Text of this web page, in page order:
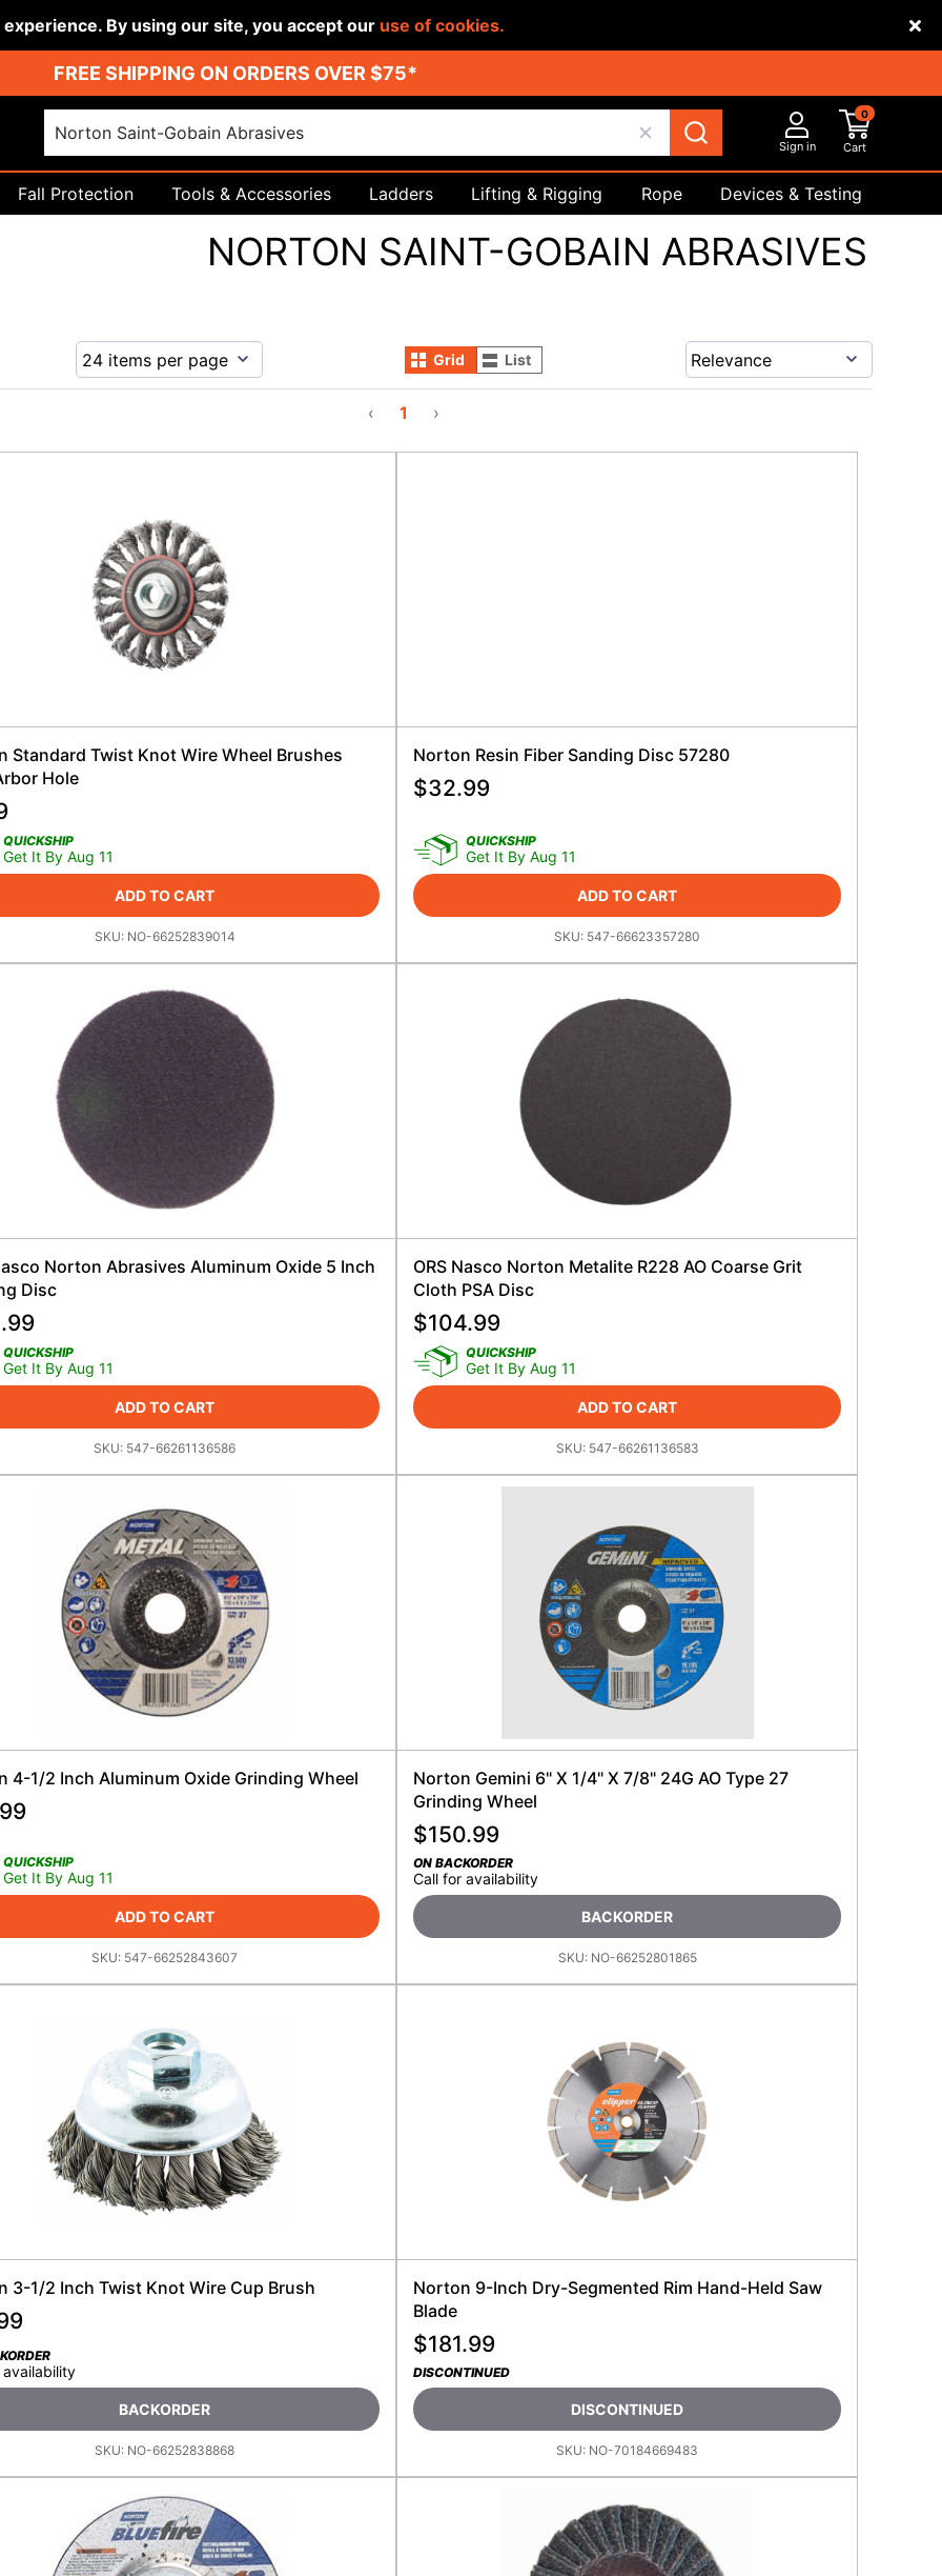
By using our site, you accept our use of cookies.
FREE SHIPPING ON ORDERS OVER $75*
Sign in Cart
0
Fall Protection Tools & Accessories Ladders Lifting & Rigging Rope
Devices & Testing
Safety
NORTON SAINT-GOBAIN ABRASIVES
‹ 1 ›
Grid List
Standard Twist Knot Wire Wheel Brushes
Hole
QUICKSHIP
Get It By Aug 11
ADD TO CART
SKU: NO-66252839014
Norton Resin Fiber Sanding Disc 57280
$32.99
QUICKSHIP
Get It By Aug 11
ADD TO CART
SKU: 547-66623357280
Norton Abrasives Aluminum Oxide 5 Inch
Disc
QUICKSHIP
Get It By Aug 11
ADD TO CART
SKU: 547-66261136586
ORS Nasco Norton Metalite R228 AO Coarse Grit
Cloth PSA Disc
$104.99
QUICKSHIP
Get It By Aug 11
ADD TO CART
SKU: 547-66261136583
4-1/2 Inch Aluminum Oxide Grinding Wheel
QUICKSHIP
Get It By Aug 11
ADD TO CART
SKU: 547-66252843607
Norton Gemini 6" X 1/4" X 7/8" 24G AO Type 27
Grinding Wheel
$150.99
ON BACKORDER
Call for availability
BACKORDER
SKU: NO-66252801865
3-1/2 Inch Twist Knot Wire Cup Brush
availability
BACKORDER
SKU: NO-66252838868
Norton 9-Inch Dry-Segmented Rim Hand-Held Saw
Blade
$181.99
DISCONTINUED
DISCONTINUED
SKU: NO-70184669483